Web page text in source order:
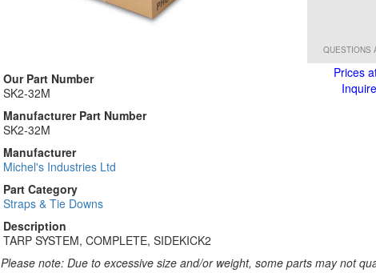
QUESTIONS
Prices
Our Part Number
SK2-32M
Manufacturer Part Number
SK2-32M
Manufacturer
Michel's Industries Ltd
Part Category
Straps & Tie Downs
Description
TARP SYSTEM, COMPLETE, SIDEKICK2
Please note: Due to excessive size and/or weight, some parts may not